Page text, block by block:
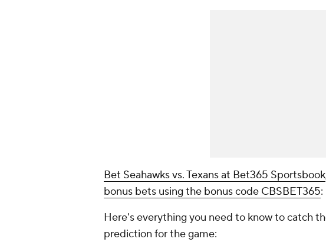
Bet Seahawks vs. Texans at Bet365 Sportsbook
bonus bets using the bonus code CBSBET365:
Here's everything you need to know to catch
prediction for the game: